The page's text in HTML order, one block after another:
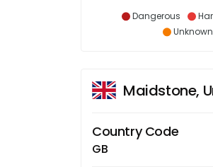
Dangerous
Unknown
Maidstone,
Country Code
GB